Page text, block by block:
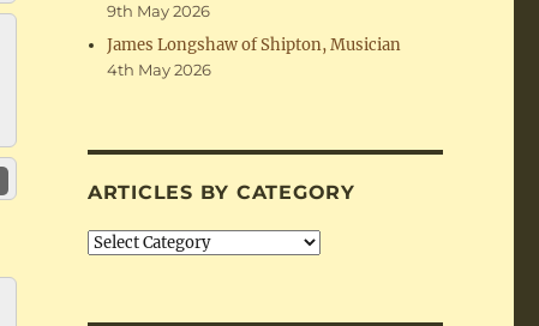
9th May 2026
James Longshaw of Shipton, Musician
4th May 2026
ARTICLES BY CATEGORY
Articles